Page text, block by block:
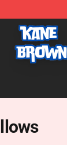
Kane Brown